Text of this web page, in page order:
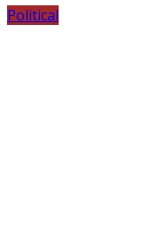
Political